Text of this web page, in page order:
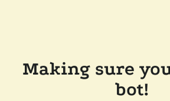
Making sure
bot!